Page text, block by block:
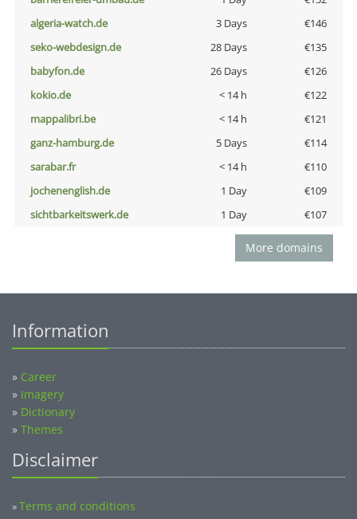
algeria-watch.de
3 Days
€146
seko-webdesign.de
28 Days
€135
babyfon.de
26 Days
€126
kokio.de
< 14 h
€122
mappalibri.be
< 14 h
€121
ganz-hamburg.de
5 Days
€114
sarabar.fr
< 14 h
€110
jochenenglish.de
1 Day
€109
sichtbarkeitswerk.de
1 Day €107
More domains
Information
» Career
» Imagery
» Dictionary
» Themes
Disclaimer
»Terms and conditions